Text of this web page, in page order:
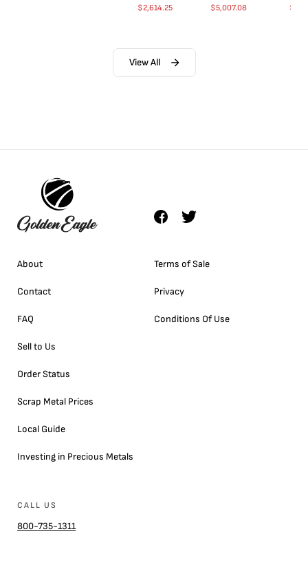
$2,614.25
$5,007.08
$
View All
About
Contact
FAQ
Sell to Us
Order Status
Scrap Metal Prices
Local Guide
Investing in Precious Metals
Terms of Sale
Privacy
Conditions Of Use
CALL US
800-735-1311